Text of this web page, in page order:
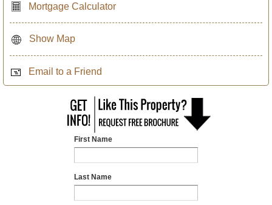
Mortgage Calculator
Show Map
Email to a Friend
First Name
Last Name